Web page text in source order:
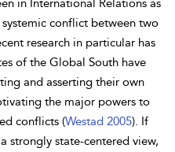
in International Relations as
conflict between two
research in particular has
of the Global South have
and asserting their own
the major powers to
conflicts (Westad 2005). If
strongly state-centered view,